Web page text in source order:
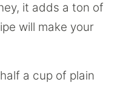
it adds a ton of
will make your
half a cup of plain